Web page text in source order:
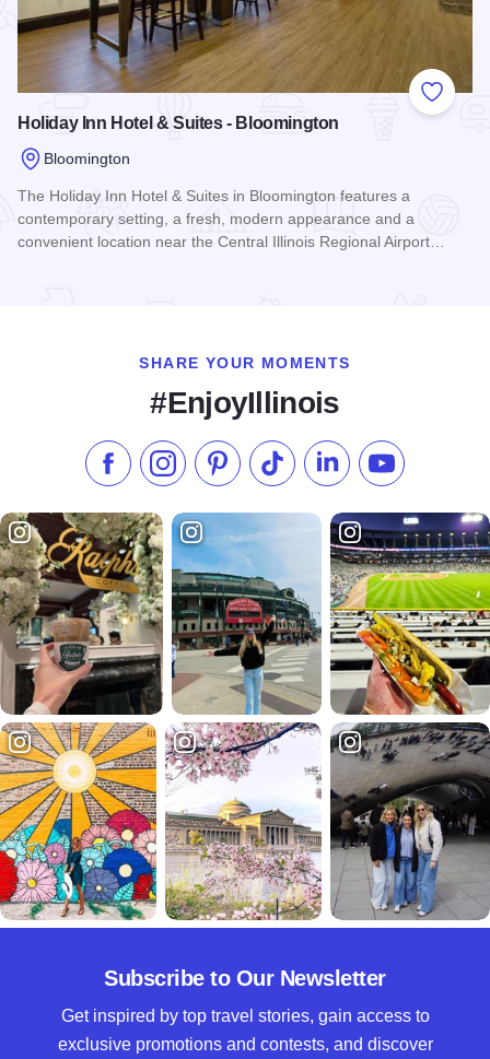
Add to
Holiday Inn Hotel & Suites - Bloomington
Bloomington
The Holiday Inn Hotel & Suites in Bloomington features a
contemporary setting, a fresh, modern appearance and a
convenient location near the Central Illinois Regional Airport…
SHARE YOUR MOMENTS
#EnjoyIllinois
Like us on Facebook
Follow us on Instagram
Check our Pinterest
Follow us on TikTok
Follow us onSubscribe to
Subscribe to Our Newsletter
Get inspired by top travel stories, gain access to
exclusive promotions and contests, and discover